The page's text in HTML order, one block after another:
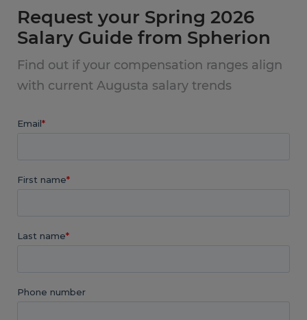
Request your Spring 2026
Salary Guide from Spherion
Find out if your compensation ranges align
with current Augusta salary trends